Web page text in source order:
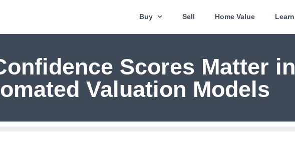
Buy Sell Home Value Learn
Scores Matter in
Valuation Models